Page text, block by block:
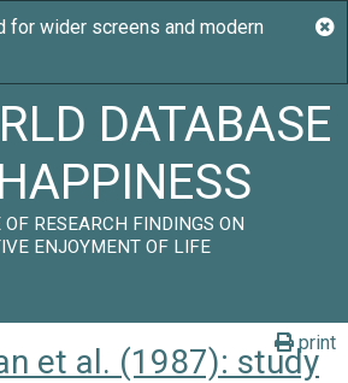
DATABASE
RESEARCH FINDINGS ON
ENJOYMENT OF LIFE
print
et al. (1987): study